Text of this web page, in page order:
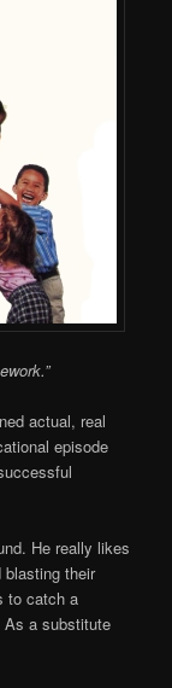
actual, real
episode
He really likes
blasting their
to catch a
As a substitute